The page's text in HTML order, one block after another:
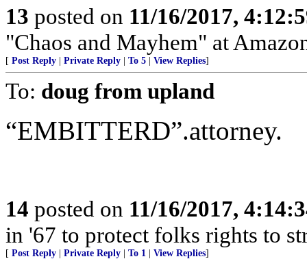
13 posted on 11/16/2017,
"Chaos and Mayhem" at
[ Post Reply Private Reply To 5 View Replies]
To: doug from upland
“EMBITTERD”.attorney.
14 posted on 11/16/2017,
in '67 to protect folks rights to
[ Post Reply Private Reply To 1 View Replies]